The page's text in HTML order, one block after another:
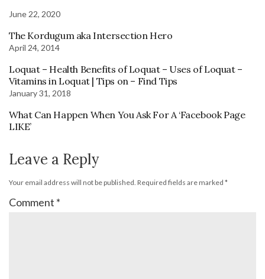
June 22, 2020
The Kordugum aka Intersection Hero
April 24, 2014
Loquat – Health Benefits of Loquat – Uses of Loquat –
Vitamins in Loquat | Tips on – Find Tips
January 31, 2018
What Can Happen When You Ask For A ‘Facebook Page
LIKE’
Leave a Reply
Your email address will not be published. Required fields are marked *
Comment *